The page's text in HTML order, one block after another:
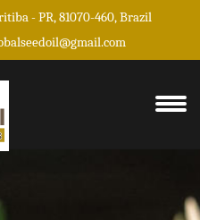
- PR, 81070-460, Brazil